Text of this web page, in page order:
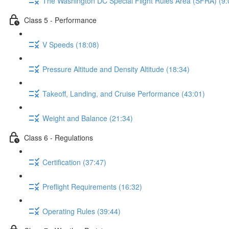
Class 5 - Performance
V Speeds (18:08)
Pressure Altitude and Density Altitude (18:34)
Takeoff, Landing, and Cruise Performance (43:01)
Weight and Balance (21:34)
Class 6 - Regulations
Certification (37:47)
Preflight Requirements (16:32)
Operating Rules (39:44)